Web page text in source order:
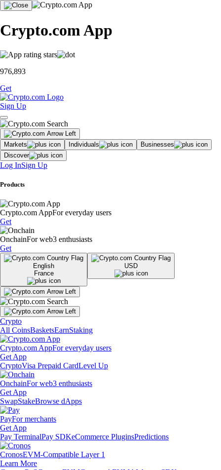
Crypto.com App
976,893
Get
Sign Up
Markets Individuals
Businesses
Discover
Log InSign Up
Products
Crypto.com AppFor everyday users
Get
OnchainFor web3 enthusiasts
Get
English
France
USD
Crypto
All CoinsBasketsEarnStaking
Crypto.com AppFor everyday users
Get App
CryptoVisa Prepaid CardLevel Up
OnchainFor web3 enthusiasts
Get App
SwapStakeBrowse dApps
PayFor merchants
Get App
Pay TerminalPay SDKeCommerce PluginsPredictions
CronosEVM-Compatible Layer 1
Learn More